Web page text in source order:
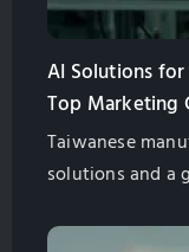
AI Solutions
Top Marketing
Taiwanese
solutions and a
growth. Partner